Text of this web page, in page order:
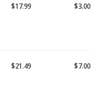
$17.99 $3.00
$21.49 $7.00